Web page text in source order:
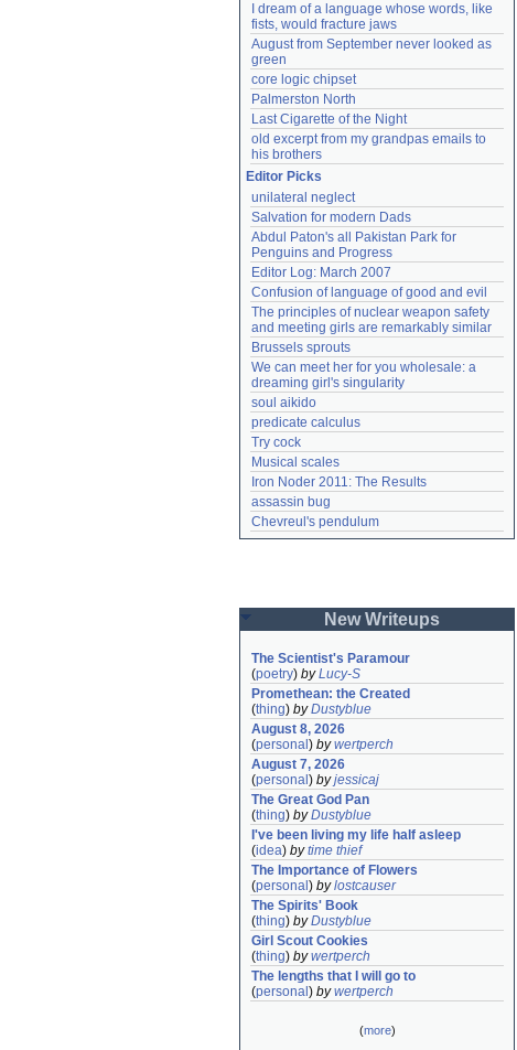
I dream of a language whose words, like
fists, would fracture jaws
August from September never looked as
green
core logic chipset
Palmerston North
Last Cigarette of the Night
old excerpt from my grandpas emails to
his brothers
Editor Picks
unilateral neglect
Salvation for modern Dads
Abdul Paton's all Pakistan Park for
Penguins and Progress
Editor Log: March 2007
Confusion of language of good and evil
The principles of nuclear weapon safety
and meeting girls are remarkably similar
Brussels sprouts
We can meet her for you wholesale: a
dreaming girl's singularity
soul aikido
predicate calculus
Try cock
Musical scales
Iron Noder 2011: The Results
assassin bug
Chevreul's pendulum
New Writeups
The Scientist's Paramour
(poetry) byLucy-S
Promethean: the Created
(thing) byDustyblue
August 8, 2026
(personal ) bywertperch
August 7, 2026
(personal ) byjessicaj
The Great God Pan
(thing) byDustyblue
I've been living my life half asleep
(idea) bytime thief
The Importance of Flowers
(personal ) bylostcauser
The Spirits' Book
(thing) byDustyblue
Girl Scout Cookies
(thing) bywertperch
The lengths that I will go to
(personal ) bywertperch
(more)